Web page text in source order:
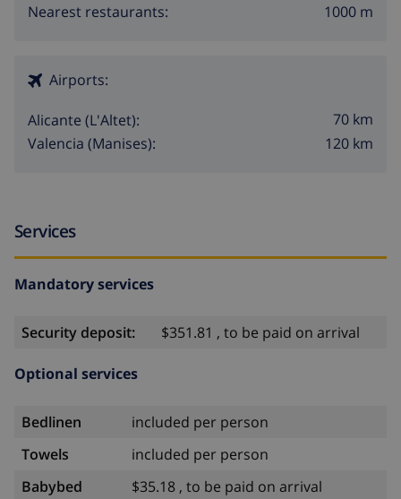
Nearest restaurants:
1000 m
Airports:
Alicante (L'Altet):
70 km
Valencia (Manises):
120 km
Services
Mandatory services
Security deposit: $351.81 , to be paid on arrival
Optional services
Bedlinen
included per person
Towels
included per person
Babybed
$35.18 , to be paid on arrival